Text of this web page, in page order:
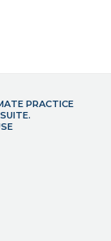
PRACTICE